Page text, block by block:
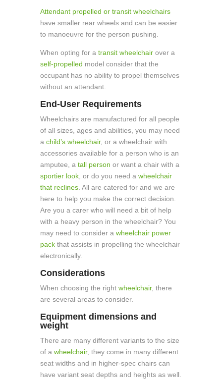
Attendant propelled or transit wheelchairs
have smaller rear wheels and can be easier
to manoeuvre for the person pushing.
When opting for a transit wheelchairover a
self-propelled model consider that the
occupant has no ability to propel themselves
without an attendant.
End-User Requirements
Wheelchairs are manufactured for all people
of all sizes, ages and abilities, you may need
a child’s wheelchair, or a wheelchair with
accessories available for a person who is an
amputee, a tall person or want a chair with a
sportier look, or do you need a wheelchair
that reclines. All are catered for and we are
here to help you make the correct decision.
Are you a carer who will need a bit of help
with a heavy person in the wheelchair? You
may need to consider a wheelchair power
packthat assists in propelling the wheelchair
electronically.
Considerations
When choosing the right wheelchair, there
are several areas to consider.
Equipment dimensions and
weight
There are many different variants to the size
of a wheelchair, they come in many different
seat widths and in higher-spec chairs can
have variant seat depths and heights as well.